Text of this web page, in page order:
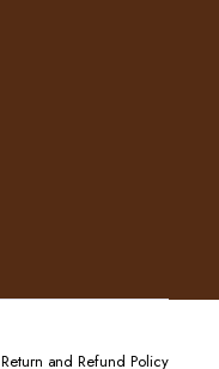
Return and Refund Policy​